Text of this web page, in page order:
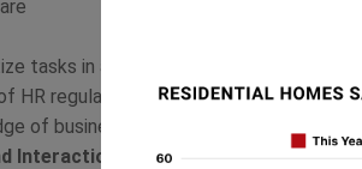
tasks in a fast-paced work environment
HR regulations and laws
of business finances and quarterly
Interactions
– What are the primary